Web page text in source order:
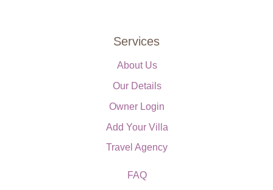
Services
About Us
Our Details
Owner Login
Add Your Villa
Travel Agency
FAQ